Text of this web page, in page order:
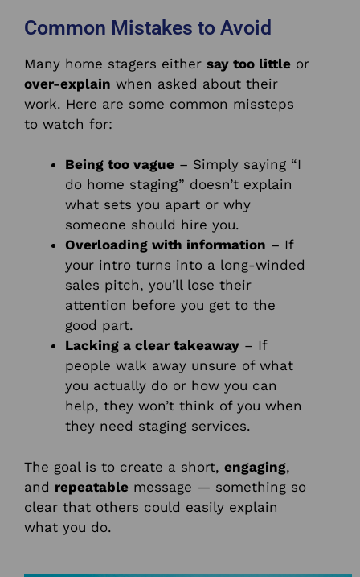
Common Mistakes to Avoid
Many home stagers either say too little or
over-explain when asked about their
work. Here are some common missteps
to watch for:
Being too vague – Simply saying “I
do home staging” doesn’t explain
what sets you apart or why
someone should hire you.
Overloading with information – If
your intro turns into a long-winded
sales pitch, you’ll lose their
attention before you get to the
good part.
Lacking a clear takeaway – If
people walk away unsure of what
you actually do or how you can
help, they won’t think of you when
they need staging services.
The goal is to create a short, engaging,
and repeatable message — something so
clear that others could easily explain
what you do.